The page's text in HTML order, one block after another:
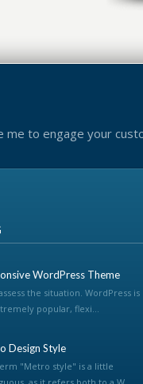
me to engage your
WordPress Theme
assess the situation. WordPress is
popular, flexi...
Design Style
"Metro style" is a little